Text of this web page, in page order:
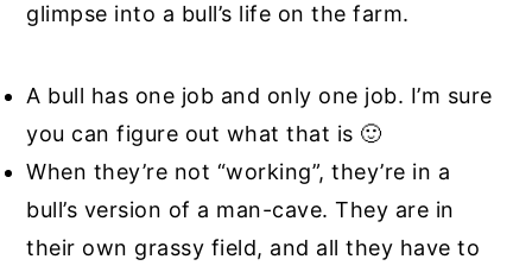
glimpse into a bull’s life on the farm.
A bull has one job and only one job. I’m sure
you can figure out what that is 🙂
When they’re not “working”, they’re in a
bull’s version of a man-cave. They are in
their own grassy field, and all they have to